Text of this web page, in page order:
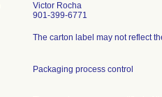
Victor Rocha
901-399-6771
The carton label may not reflect
Packaging process control